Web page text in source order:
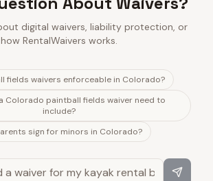
digital waivers, liability protection, or
how RentalWaivers works.
fields waivers enforceable in Colorado?
Colorado paintball fields waiver need to
include?
sign for minors in Colorado?